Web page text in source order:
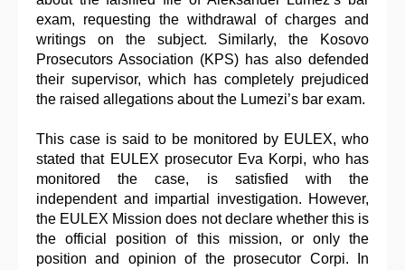
exam, requesting the withdrawal of charges and
writings on the subject. Similarly, the Kosovo
Prosecutors Association (KPS) has also defended
their supervisor, which has completely prejudiced
the raised allegations about the Lumezi’s bar exam.
This case is said to be monitored by EULEX, who
stated that EULEX prosecutor Eva Korpi, who has
monitored the case, is satisfied with the
independent and impartial investigation. However,
the EULEX Mission does not declare whether this is
the official position of this mission, or only the
position and opinion of the prosecutor Corpi. In